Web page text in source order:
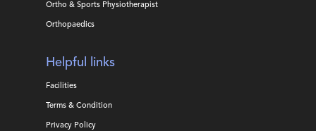
Ortho & Sports Physiotherapist
Orthopaedics
Helpful links
Facilities
Terms & Condition
Privacy Policy